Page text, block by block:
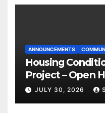
ANNOUNCEMENTS
Housing
Project – Open
JULY 30, 2026